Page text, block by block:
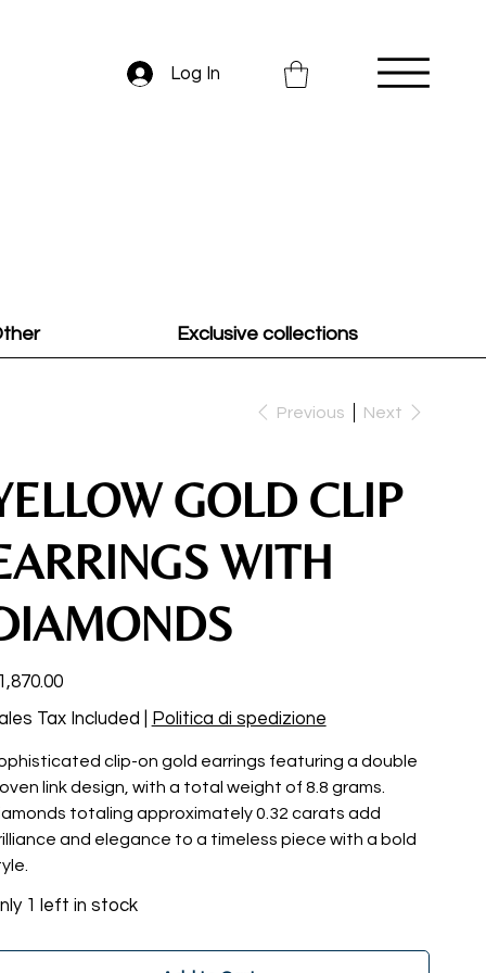
Log In
Exclusive collections
Previous Next
GOLD CLIP
WITH
Tax Included
Politica di spedizione
clip-on gold earrings featuring a double
link design, with a total weight of 8.8 grams.
totaling approximately 0.32 carats add
and elegance to a timeless piece with a bold
1 left in stock